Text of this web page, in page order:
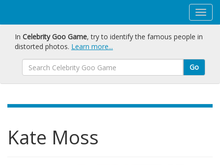
In Celebrity Goo Game, try to identify the famous people in
distorted photos. Learn more...
Go
Kate Moss